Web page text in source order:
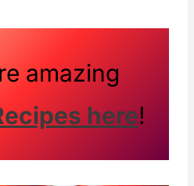
amazing
here!